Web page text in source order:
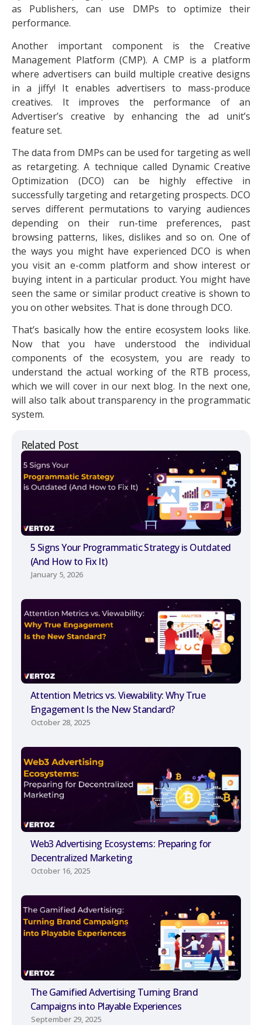
Related Post
5 Signs Your Programmatic Strategy is Outdated
(And How to Fix It)
January 5, 2026
Attention Metrics vs. Viewability: Why True
Engagement Is the New Standard?
October 28, 2025
Web3 Advertising Ecosystems: Preparing for
Decentralized Marketing
October 16, 2025
The Gamified Advertising Turning Brand
Campaigns into Playable Experiences
September 29, 2025
as Publishers, can use DMPs to optimize their
performance.
Another important component is the Creative
Management Platform (CMP). A CMP is a platform
where advertisers can build multiple creative designs
in a jiffy! It enables advertisers to mass-produce
creatives. It improves the performance of an
Advertiser’s creative by enhancing the ad unit’s
feature set.
The data from DMPs can be used for targeting as well
as retargeting. A technique called Dynamic Creative
Optimization (DCO) can be highly effective in
successfully targeting and retargeting prospects. DCO
serves different permutations to varying audiences
depending on their run-time preferences, past
browsing patterns, likes, dislikes and so on. One of
the ways you might have experienced DCO is when
you visit an e-comm platform and show interest or
buying intent in a particular product. You might have
seen the same or similar product creative is shown to
you on other websites. That is done through DCO.
That’s basically how the entire ecosystem looks like.
Now that you have understood the individual
components of the ecosystem, you are ready to
understand the actual working of the RTB process,
which we will cover in our next blog. In the next one,
will also talk about transparency in the programmatic
system.